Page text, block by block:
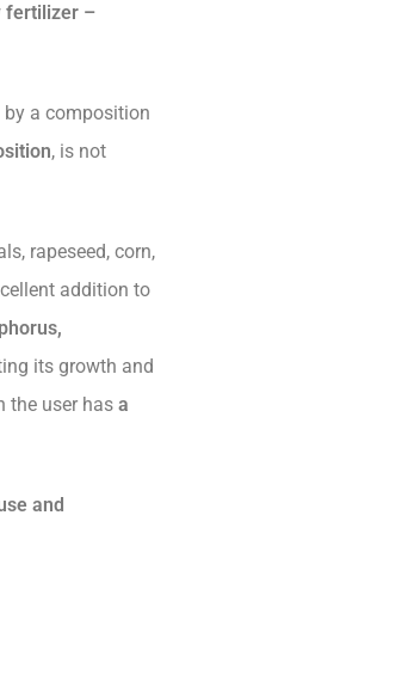
fertilizer –
a composition
, is not
rapeseed, corn,
addition to
its growth and
the user has a
and